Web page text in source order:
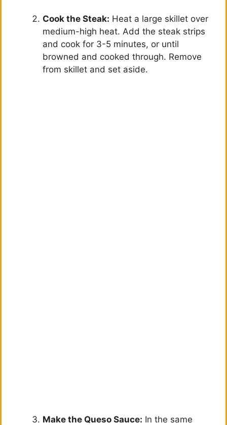
Cook the Steak: Heat a large skillet over
medium-high heat. Add the steak strips
and cook for 3-5 minutes, or until
browned and cooked through. Remove
from skillet and set aside.
Make the Queso Sauce: In the same